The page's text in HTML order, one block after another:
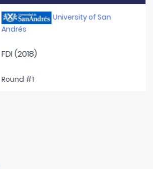
University of San
Andrés
FDI (2018)
Round #1